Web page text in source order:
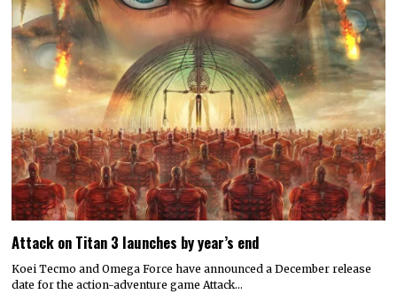
Attack on Titan 3 launches by year’s end
Koei Tecmo and Omega Force have announced a December release
date for the action-adventure game Attack…